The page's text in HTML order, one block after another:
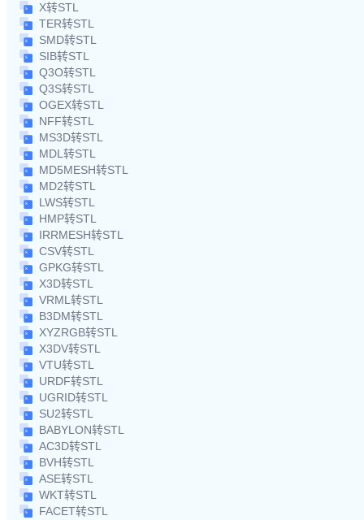
X转STL
TER转STL
SMD转STL
SIB转STL
Q3O转STL
Q3S转STL
OGEX转STL
NFF转STL
MS3D转STL
MDL转STL
MD5MESH转STL
MD2转STL
LWS转STL
HMP转STL
IRRMESH转STL
CSV转STL
GPKG转STL
X3D转STL
VRML转STL
B3DM转STL
XYZRGB转STL
X3DV转STL
VTU转STL
URDF转STL
UGRID转STL
SU2转STL
BABYLON转STL
AC3D转STL
BVH转STL
ASE转STL
WKT转STL
FACET转STL